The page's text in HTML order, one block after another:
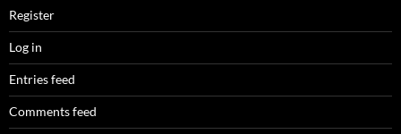
Register
Log in
Entries feed
Comments feed